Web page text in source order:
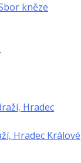
kněze
Hradec Králové